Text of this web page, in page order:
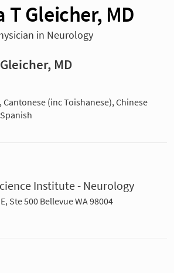
T Gleicher, MD
in Neurology
MD
Cantonese (inc Toishanese), Chinese
Institute - Neurology
Ste 500 Bellevue WA 98004